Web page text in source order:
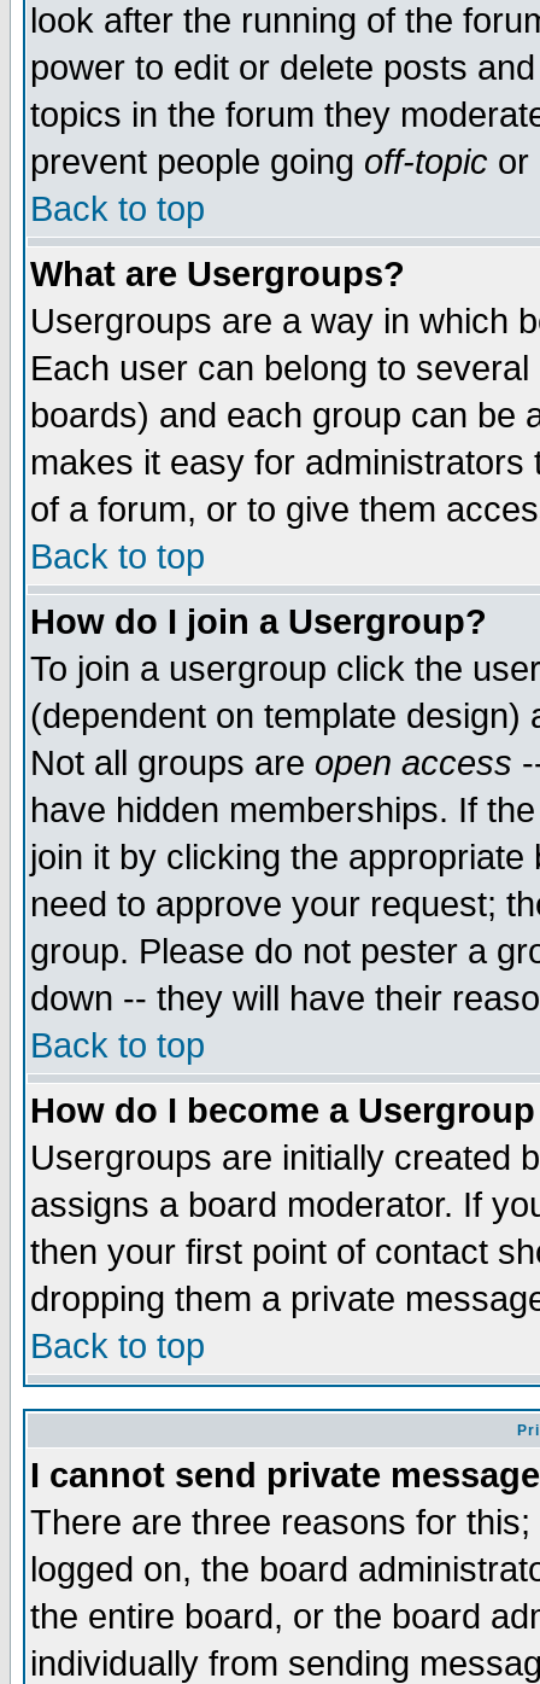
look after the running of the
power to edit or delete posts
topics in the forum they
prevent people going off-topic or
Back to top
What are Usergroups?
Usergroups are a way in which
Each user can belong to
boards) and each group can be
makes it easy for
of a forum, or to give them
Back to top
How do I join a Usergroup?
To join a usergroup click the
(dependent on template
Not all groups are open access
have hidden memberships. If
join it by clicking the
need to approve your request;
group. Please do not pester a
down -- they will have their
Back to top
How do I become a
Usergroups are initially created
assigns a board moderator. If
then your first point of contact
dropping them a private
Back to top
I cannot send private
There are three reasons for
logged on, the board
the entire board, or the board
individually from sending